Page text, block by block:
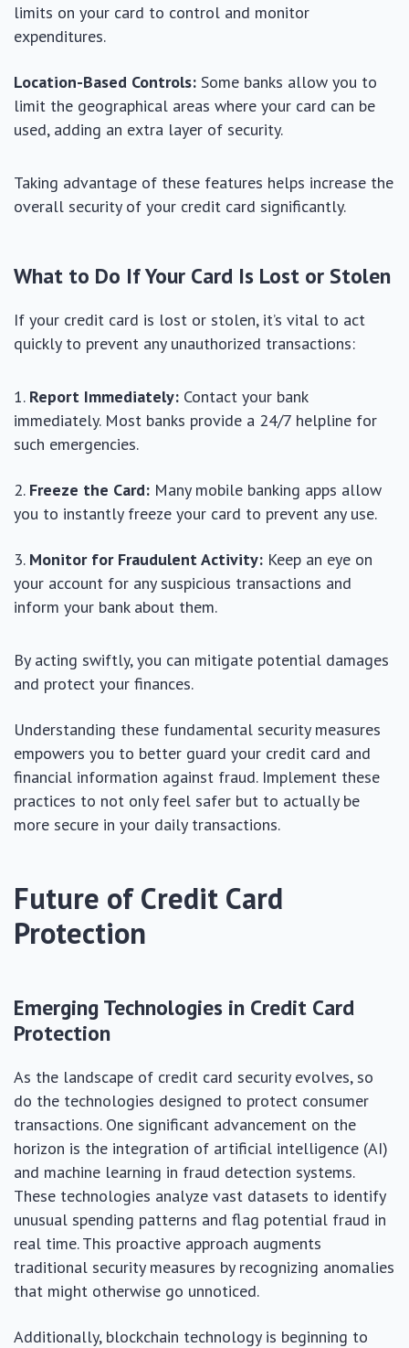
limits on your card to control and monitor
expenditures.
Location-Based Controls: Some banks allow you to
limit the geographical areas where your card can be
used, adding an extra layer of security.
Taking advantage of these features helps increase the
overall security of your credit card significantly.
What to Do If Your Card Is Lost or Stolen
If your credit card is lost or stolen, it’s vital to act
quickly to prevent any unauthorized transactions:
Report Immediately: Contact your bank
immediately. Most banks provide a 24/7 helpline for
such emergencies.
Freeze the Card: Many mobile banking apps allow
you to instantly freeze your card to prevent any use.
Monitor for Fraudulent Activity: Keep an eye on
your account for any suspicious transactions and
inform your bank about them.
By acting swiftly, you can mitigate potential damages
and protect your finances.
Understanding these fundamental security measures
empowers you to better guard your credit card and
financial information against fraud. Implement these
practices to not only feel safer but to actually be
more secure in your daily transactions.
Future of Credit Card
Protection
Emerging Technologies in Credit Card
Protection
As the landscape of credit card security evolves, so
do the technologies designed to protect consumer
transactions. One significant advancement on the
horizon is the integration of artificial intelligence (AI)
and machine learning in fraud detection systems.
These technologies analyze vast datasets to identify
unusual spending patterns and flag potential fraud in
real time. This proactive approach augments
traditional security measures by recognizing anomalies
that might otherwise go unnoticed.
Additionally, blockchain technology is beginning to